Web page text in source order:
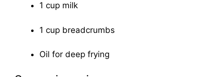
1 cup milk
1 cup breadcrumbs
Oil for deep frying